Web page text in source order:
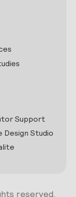
Support
Design Studio
reserved.